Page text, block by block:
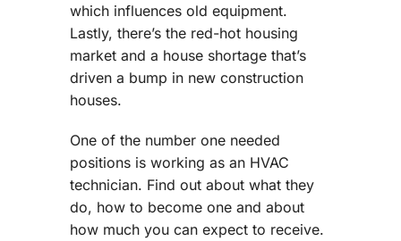
which influences old equipment.
Lastly, there’s the red-hot housing
market and a house shortage that’s
driven a bump in new construction
houses.
One of the number one needed
positions is working as an HVAC
technician. Find out about what they
do, how to become one and about
how much you can expect to receive.